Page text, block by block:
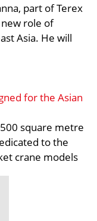
part of Terex
new role of
Asia. He will
for the Asian
square metre
to the
crane models